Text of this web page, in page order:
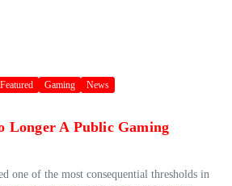
Featured Gaming News
Longer A Public Gaming
one of the most consequential thresholds in